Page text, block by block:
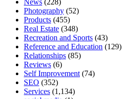
News (228)
Photography (52)
Products (455)
Real Estate (348)
Recreation and Sports (43)
Reference and Education (129)
Relationships (85)
Reviews (6)
Self Improvement (74)
SEO (352)
Services (1,134)